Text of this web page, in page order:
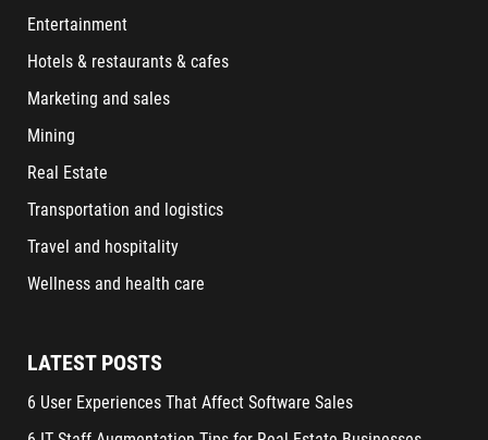
Entertainment
Hotels & restaurants & cafes
Marketing and sales
Mining
Real Estate
Transportation and logistics
Travel and hospitality
Wellness and health care
LATEST POSTS
6 User Experiences That Affect Software Sales